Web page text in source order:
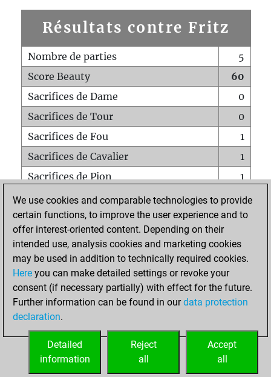
Résultats contre Fritz
Nombre de parties
5
Score Beauty
60
Sacrifices de Dame
0
Sacrifices de Tour
0
Sacrifices de Fou
1
Sacrifices de Cavalier
1
Sacrifices de Pion
1
Mats sur tout l'échiquier
0
Mats avec un Pion
0
Mats à l'étouffé
Sous-promotions
0
Tours doublées sur la 7e rangée
ACCUEIL
We use cookies and comparable technologies to provide
certain functions, to improve the user experience and to
offer interest-oriented content. Depending on their
intended use, analysis cookies and marketing cookies
may be used in addition to technically required cookies.
Here you can make detailed settings or revoke your
consent (if necessary partially) with effect for the future.
Further information can be found in ourdata protection
declaration.
Accept
all
Reject
all
Detailed
information